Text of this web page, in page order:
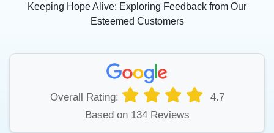
Keeping Hope Alive: Exploring Feedback from Our
Esteemed Customers
Overall Rating:
4.7
Based on 134 Reviews